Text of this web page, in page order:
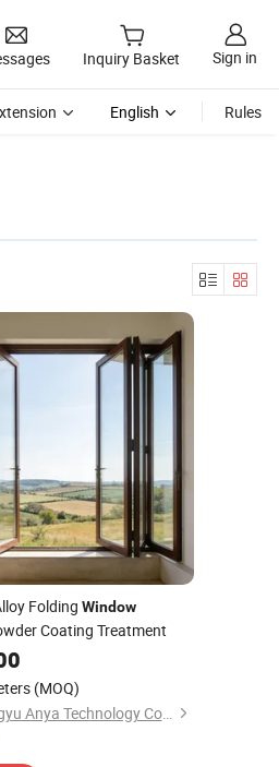
Inquiry Basket Sign in
English Rules
Folding Window
Coating Treatment
(MOQ)
Foshan Xingyu Anya Technology Co., Ltd